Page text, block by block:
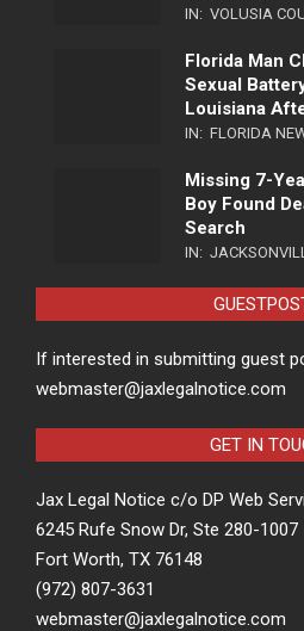
IN: VOLUSIA
Florida Man
Sexual
Louisiana
IN: FLORIDA
Missing 7-
Boy Found
Search
IN:
If interested in submitting guest
webmaster@jaxlegalnotice.com
GET IN
Jax Legal Notice c/o DP Web
6245 Rufe Snow Dr, Ste 280-1007
Fort Worth, TX 76148
(972) 807-3631
webmaster@jaxlegalnotice.com